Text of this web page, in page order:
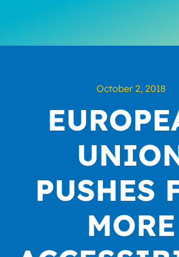
October 2, 2018
PUSHES
MORE